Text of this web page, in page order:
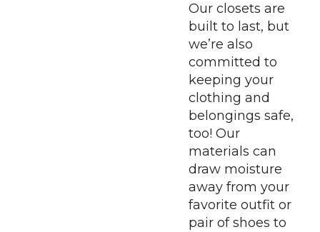
Our closets are
built to last, but
we’re also
committed to
keeping your
clothing and
belongings safe,
too! Our
materials can
draw moisture
away from your
favorite outfit or
pair of shoes to